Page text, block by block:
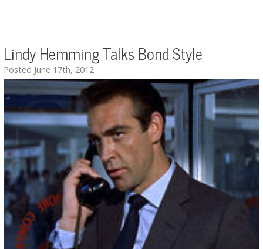
Lindy Hemming Talks Bond Style
Posted June 17th, 2012